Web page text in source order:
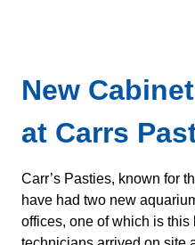
New
at Carrs
Carr’s Pasties, known for
have had two new
offices, one of which is